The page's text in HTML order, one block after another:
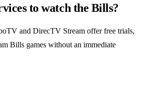
to watch the Bills?
and DirecTV Stream offer free trials,
Bills games without an immediate